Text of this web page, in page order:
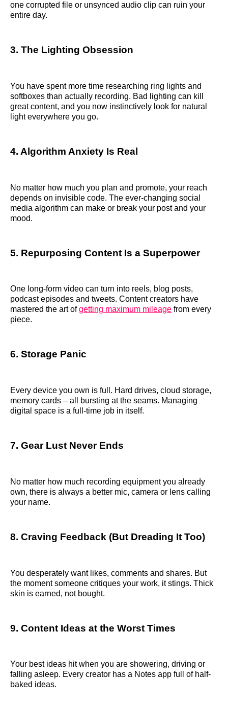
one corrupted file or unsynced audio clip can ruin your
entire day.
3. The Lighting Obsession
You have spent more time researching ring lights and
softboxes than actually recording. Bad lighting can kill
great content, and you now instinctively look for natural
light everywhere you go.
4. Algorithm Anxiety Is Real
No matter how much you plan and promote, your reach
depends on invisible code. The ever-changing social
media algorithm can make or break your post and your
mood.
5. Repurposing Content Is a Superpower
One long-form video can turn into reels, blog posts,
podcast episodes and tweets. Content creators have
mastered the art ofgetting maximum mileage from every
piece.
6. Storage Panic
Every device you own is full. Hard drives, cloud storage,
memory cards – all bursting at the seams. Managing
digital space is a full-time job in itself.
7. Gear Lust Never Ends
No matter how much recording equipment you already
own, there is always a better mic, camera or lens calling
your name.
8. Craving Feedback (But Dreading It Too)
You desperately want likes, comments and shares. But
the moment someone critiques your work, it stings. Thick
skin is earned, not bought.
9. Content Ideas at the Worst Times
Your best ideas hit when you are showering, driving or
falling asleep. Every creator has a Notes app full of half-
baked ideas.